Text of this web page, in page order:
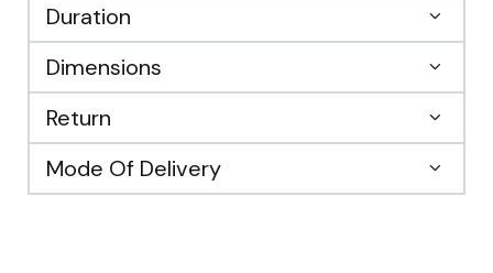
Duration
Dimensions
Return
Mode Of Delivery